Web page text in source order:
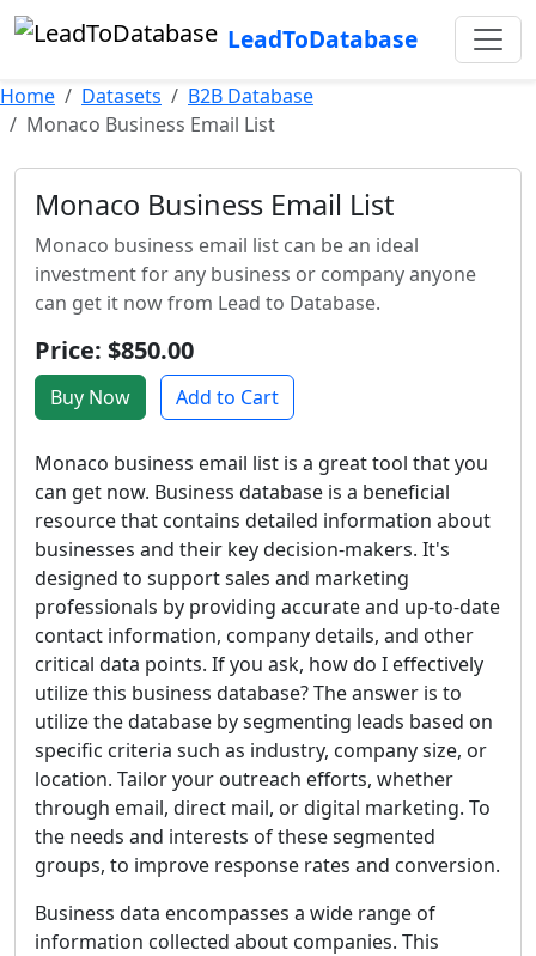
LeadToDatabase
Home Datasets
B2B Database
Monaco Business Email List
Monaco Business Email List
Monaco business email list can be an ideal
investment for any business or company anyone
can get it now from Lead to Database.
Price: $850.00
Buy Now Add to Cart
Monaco business email list is a great tool that you
can get now. Business database is a beneficial
resource that contains detailed information about
businesses and their key decision-makers. It's
designed to support sales and marketing
professionals by providing accurate and up-to-date
contact information, company details, and other
critical data points. If you ask, how do I effectively
utilize this business database? The answer is to
utilize the database by segmenting leads based on
specific criteria such as industry, company size, or
location. Tailor your outreach efforts, whether
through email, direct mail, or digital marketing. To
the needs and interests of these segmented
groups, to improve response rates and conversion.
Business data encompasses a wide range of
information collected about companies. This